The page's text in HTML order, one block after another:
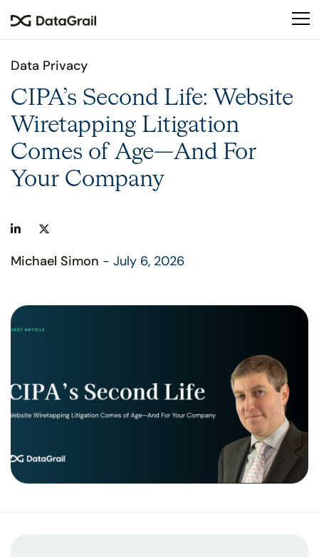
This
an
system.
Data Privacy
CIPA’s Second Life: Website
Wiretapping Litigation
Comes of Age—And For
Your Company
Michael Simon - July 6, 2026